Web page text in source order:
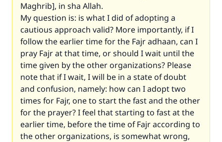
Maghrib], in sha Allah.
My question is: is what I did of adopting a
cautious approach valid? More importantly, if I
follow the earlier time for the Fajr adhaan, can I
pray Fajr at that time, or should I wait until the
time given by the other organizations? Please
note that if I wait, I will be in a state of doubt
and confusion, namely: how can I adopt two
times for Fajr, one to start the fast and the other
for the prayer? I feel that starting to fast at the
earlier time, before the time of Fajr according to
the other organizations, is somewhat wrong,